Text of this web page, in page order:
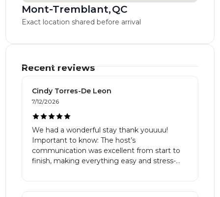
Mont-Tremblant,QC
Exact location shared before arrival
Recent reviews
Cindy Torres-De Leon
7/12/2026
We had a wonderful stay thank youuuu!
Important to know: The host’s
communication was excellent from start to
finish, making everything easy and stress-